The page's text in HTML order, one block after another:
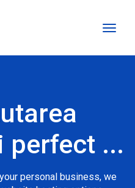
perfect ...
personal business, we